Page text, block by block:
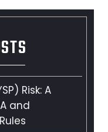
Risk: A
and